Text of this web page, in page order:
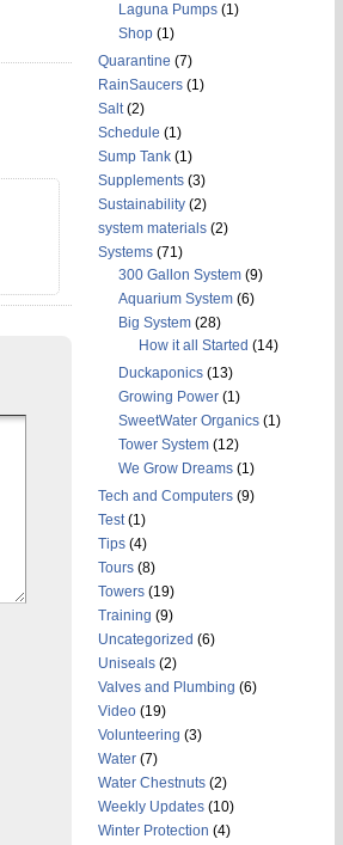
Laguna Pumps(1)
Shop(1)
Quarantine (7)
RainSaucers(1)
Salt(2)
Schedule (1)
Sump Tank(1)
Supplements(3)
Sustainability(2)
system materials(2)
Systems(71)
300 Gallon System(9)
Aquarium System(6)
Big System(28)
How it all Started (14)
Duckaponics(13)
Growing Power(1)
SweetWater Organics(1)
Tower System(12)
We Grow Dreams(1)
Tech and Computers(9)
Test(1)
Tips(4)
Tours(8)
Towers(19)
Training (9)
Uncategorized (6)
Uniseals(2)
Valves and Plumbing (6)
Video(19)
Volunteering (3)
Water(7)
Water Chestnuts(2)
Weekly Updates(10)
Winter Protection (4)